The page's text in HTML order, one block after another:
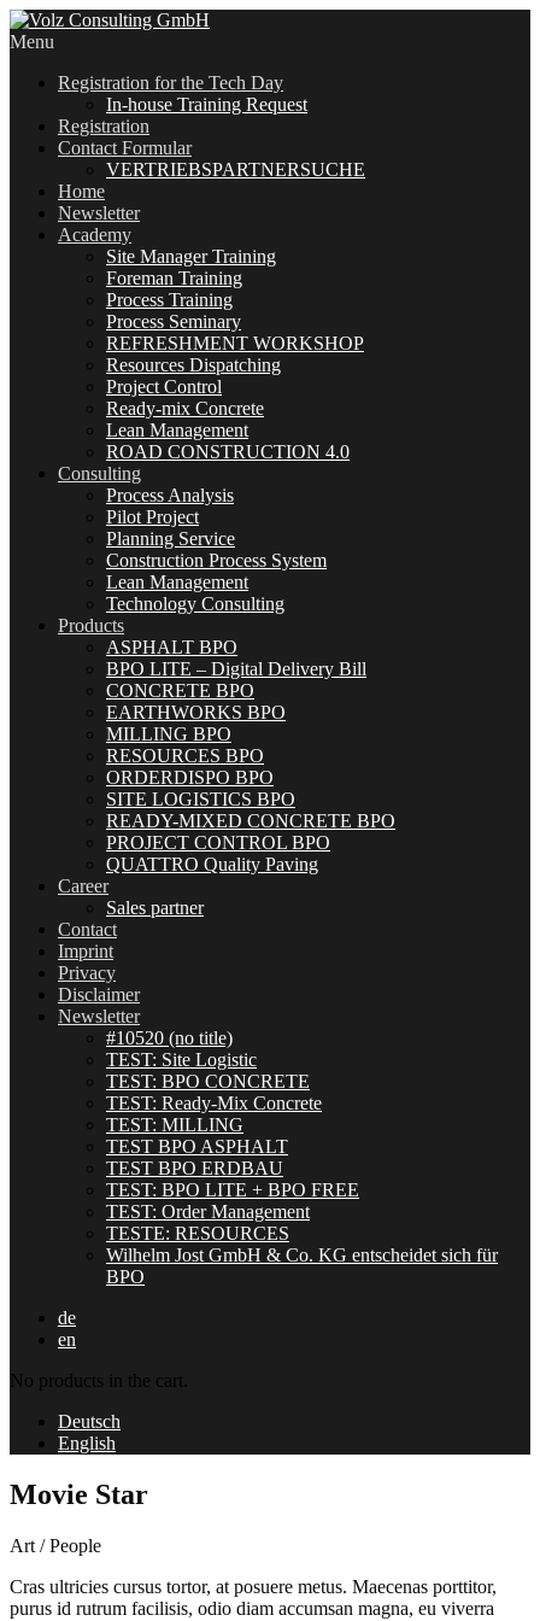
Menu
Registration for the Tech Day
In-house Training Request
Registration
Contact Formular
VERTRIEBSPARTNERSUCHE
Home
Newsletter
Academy
Site Manager Training
Foreman Training
Process Training
Process Seminary
REFRESHMENT WORKSHOP
Resources Dispatching
Project Control
Ready-mix Concrete
Lean Management
ROAD CONSTRUCTION 4.0
Consulting
Process Analysis
Pilot Project
Planning Service
Construction Process System
Lean Management
Technology Consulting
Products
ASPHALT BPO
BPO LITE – Digital Delivery Bill
CONCRETE BPO
EARTHWORKS BPO
MILLING BPO
RESOURCES BPO
ORDERDISPO BPO
SITE LOGISTICS BPO
READY-MIXED CONCRETE BPO
PROJECT CONTROL BPO
QUATTRO Quality Paving
Career
Sales partner
Contact
Imprint
Privacy
Disclaimer
Newsletter
#10520 (no title)
TEST: Site Logistic
TEST: BPO CONCRETE
TEST: Ready-Mix Concrete
TEST: MILLING
TEST BPO ASPHALT
TEST BPO ERDBAU
TEST: BPO LITE + BPO FREE
TEST: Order Management
TESTE: RESOURCES
Wilhelm Jost GmbH & Co. KG entscheidet sich für
BPO
de
en
No products in the cart.
Deutsch
English
Movie Star
Art / People
Cras ultricies cursus tortor, at posuere metus. Maecenas porttitor,
purus id rutrum facilisis, odio diam accumsan magna, eu viverra